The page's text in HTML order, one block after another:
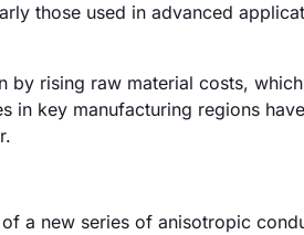
those used in advanced
rising raw material costs,
in key manufacturing regions
a new series of anisotropic